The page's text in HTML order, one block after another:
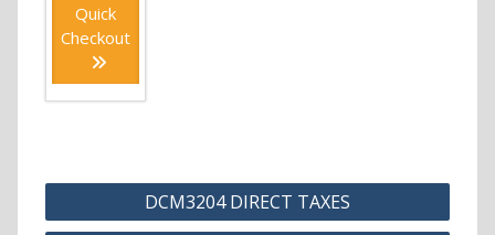
Quick
Checkout
Post
navigation
DCM3204 DIRECT TAXES